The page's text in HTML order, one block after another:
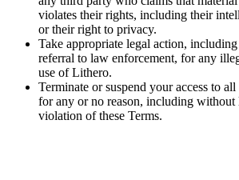
violates their rights, including their
or their right to privacy.
Take appropriate legal action,
referral to law enforcement, for any
use of Lithero.
Terminate or suspend your access to
for any or no reason, including
violation of these Terms.